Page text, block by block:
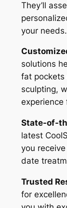
They’ll
your needs.
solutions
fat pockets
sculpting,
experience
State-of-
latest
you
date
Trusted
for